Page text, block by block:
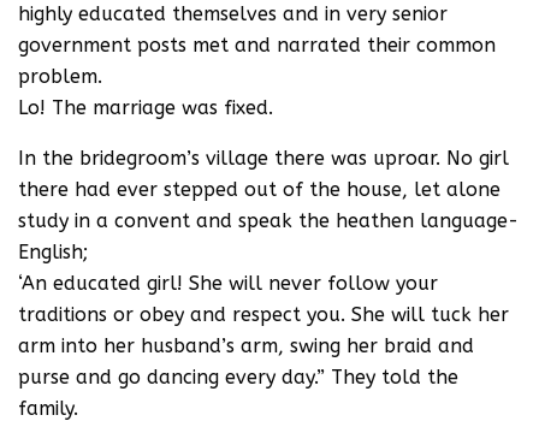
highly educated themselves and in very senior
government posts met and narrated their common
problem.
Lo! The marriage was fixed.
In the bridegroom’s village there was uproar. No girl
there had ever stepped out of the house, let alone
study in a convent and speak the heathen language-
English;
‘An educated girl! She will never follow your
traditions or obey and respect you. She will tuck her
arm into her husband’s arm, swing her braid and
purse and go dancing every day.” They told the
family.